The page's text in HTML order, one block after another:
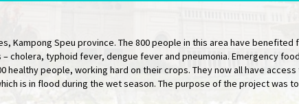
Kampong Speu province. The 800 people in this area have
cholera, typhoid fever, dengue fever and pneumonia. Emergency
people, working hard on their crops. They now all have
is in flood during the wet season. The purpose of the project was